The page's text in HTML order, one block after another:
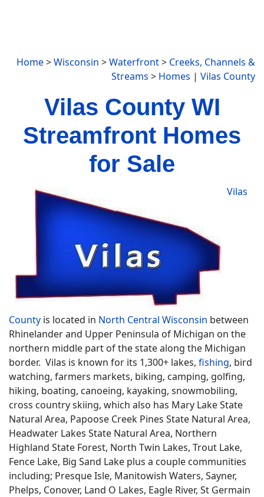
Home>Wisconsin >Waterfront> Creeks, Channels &
Streams > Homes | Vilas County
Vilas County WI
Streamfront Homes
for Sale
Vilas
County is located in North Central Wisconsin between
Rhinelander and Upper Peninsula of Michigan on the
northern middle part of the state along the Michigan
border. Vilas is known for its 1,300+ lakes, fishing, bird
watching, farmers markets, biking, camping, golfing,
hiking, boating, canoeing, kayaking, snowmobiling,
cross country skiing, which also has Mary Lake State
Natural Area, Papoose Creek Pines State Natural Area,
Headwater Lakes State Natural Area, Northern
Highland State Forest, North Twin Lakes, Trout Lake,
Fence Lake, Big Sand Lake plus a couple communities
including; Presque Isle, Manitowish Waters, Sayner,
Phelps, Conover, Land O Lakes, Eagle River, St Germain